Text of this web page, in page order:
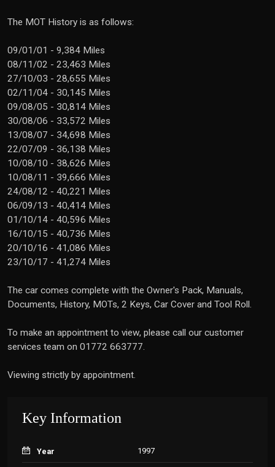
The MOT History is as follows:
09/01/01 - 9,384 Miles
08/11/02 - 23,463 Miles
27/10/03 - 28,655 Miles
02/11/04 - 30,145 Miles
09/08/05 - 30,814 Miles
30/08/06 - 33,572 Miles
13/08/07 - 34,698 Miles
22/07/09 - 36,138 Miles
10/08/10 - 38,626 Miles
10/08/11 - 39,666 Miles
24/08/12 - 40,221 Miles
06/09/13 - 40,414 Miles
01/10/14 - 40,596 Miles
16/10/15 - 40,736 Miles
20/10/16 - 41,086 Miles
23/10/17 - 41,274 Miles
The car comes complete with the Owner's Pack, Manuals,
Documents, History, MOTs, 2 Keys, Car Cover and Tool Roll.
To make an appointment to view, please call our customer
services team on 01772 663777.
Viewing strictly by appointment.
Key Information
Year 1997